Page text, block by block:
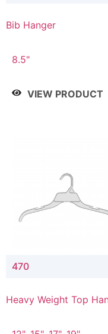
Bib Hanger
8.5"
VIEW PRODUCT
470
Heavy Weight Top